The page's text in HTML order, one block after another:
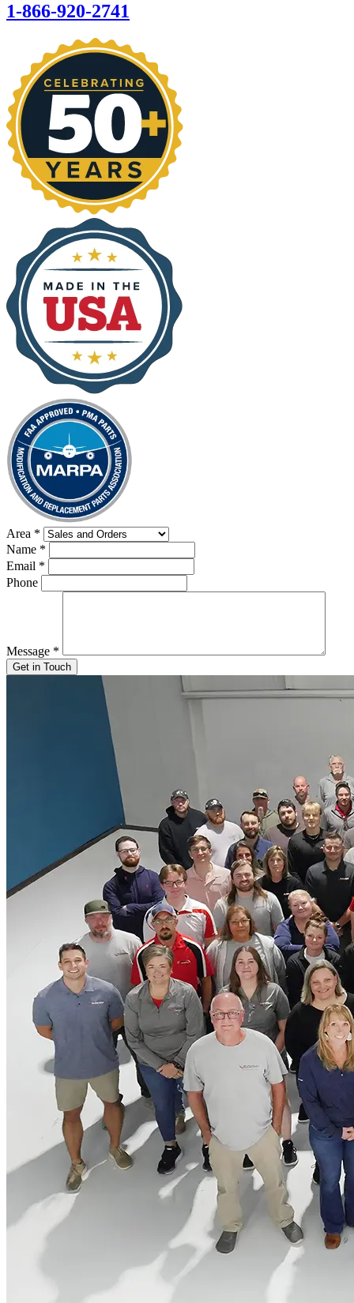
1-866-920-2741
Area *
Name *
Email *
Phone
Message *
Get in Touch